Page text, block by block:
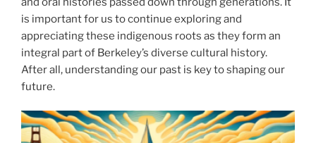
is important for us to continue exploring and
appreciating these indigenous roots as they form an
integral part of Berkeley’s diverse cultural history.
After all, understanding our past is key to shaping our
future.